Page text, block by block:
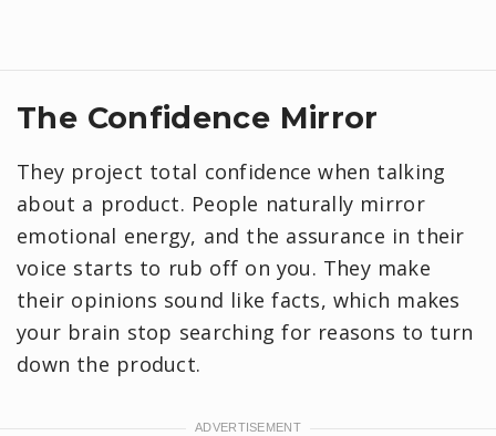
The Confidence Mirror
They project total confidence when talking
about a product. People naturally mirror
emotional energy, and the assurance in their
voice starts to rub off on you. They make
their opinions sound like facts, which makes
your brain stop searching for reasons to turn
down the product.